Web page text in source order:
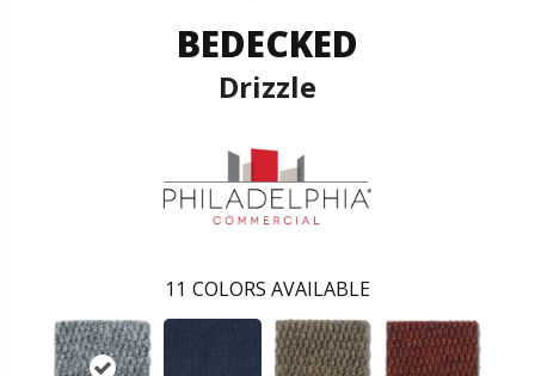
BEDECKED
Drizzle
11 COLORS AVAILABLE